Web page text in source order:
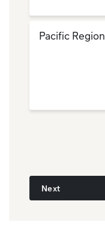
Pacific Region
Next